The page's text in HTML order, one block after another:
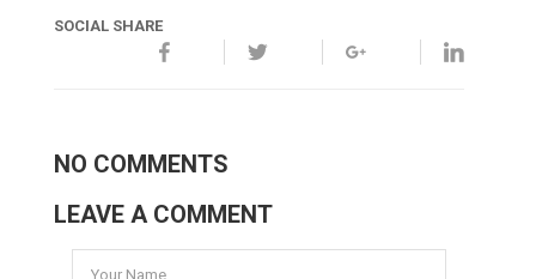
SOCIAL SHARE
NO COMMENTS
LEAVE A COMMENT